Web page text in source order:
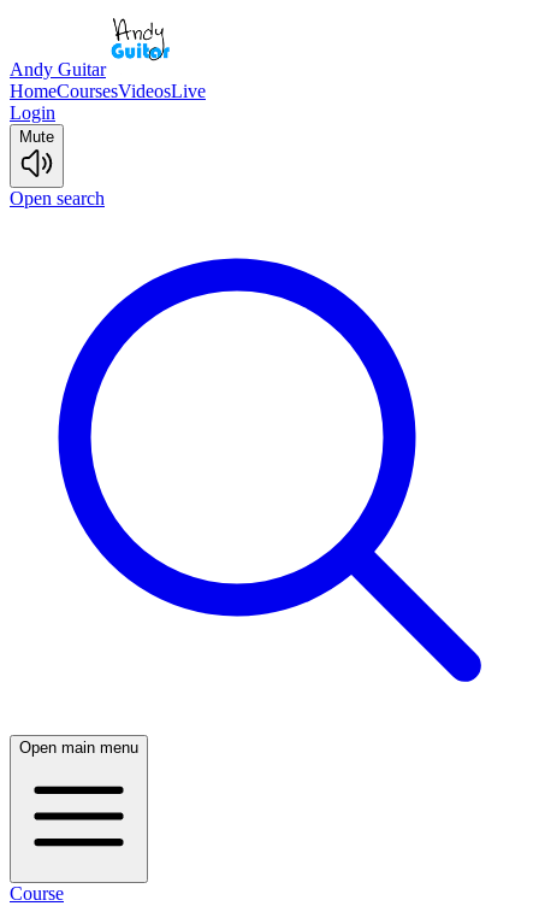
Andy Guitar
HomeCoursesVideosLive
Login
Mute
Open search
Open main menu
Course